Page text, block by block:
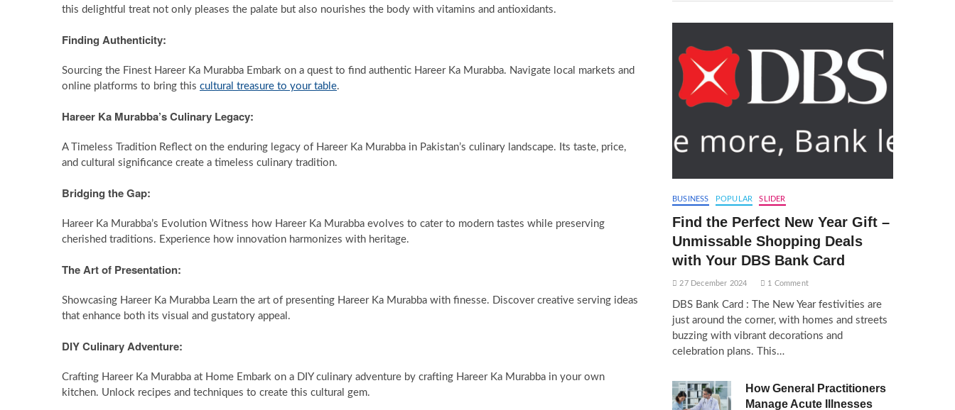
this delightful treat not only pleases the palate but also nourishes the body with vitamins and antioxidants.
Finding Authenticity:
Sourcing the Finest Hareer Ka Murabba Embark on a quest to find authentic Hareer Ka Murabba. Navigate local markets and
online platforms to bring this cultural treasure to your table.
Hareer Ka Murabba’s Culinary Legacy:
A Timeless Tradition Reflect on the enduring legacy of Hareer Ka Murabba in Pakistan’s culinary landscape. Its taste, price,
and cultural significance create a timeless culinary tradition.
Bridging the Gap:
Hareer Ka Murabba’s Evolution Witness how Hareer Ka Murabba evolves to cater to modern tastes while preserving
cherished traditions. Experience how innovation harmonizes with heritage.
The Art of Presentation:
Showcasing Hareer Ka Murabba Learn the art of presenting Hareer Ka Murabba with finesse. Discover creative serving ideas
that enhance both its visual and gustatory appeal.
DIY Culinary Adventure:
Crafting Hareer Ka Murabba at Home Embark on a DIY culinary adventure by crafting Hareer Ka Murabba in your own
kitchen. Unlock recipes and techniques to create this cultural gem.
BUSINESS POPULAR SLIDER
Find the Perfect New Year Gift –
Unmissable Shopping Deals
with Your DBS Bank Card
27 December 2024 1 Comment
DBS Bank Card : The New Year festivities are
just around the corner, with homes and streets
buzzing with vibrant decorations and
celebration plans. This…
How General Practitioners
Manage Acute Illnesses